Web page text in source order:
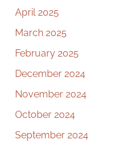
April 2025
March 2025
February 2025
December 2024
November 2024
October 2024
September 2024